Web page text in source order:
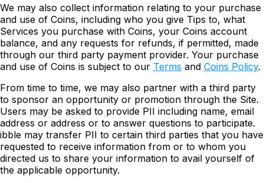
We may also collect information relating to your purchase
and use of Coins, including who you give Tips to, what
Services you purchase with Coins, your Coins account
balance, and any requests for refunds, if permitted, made
through our third party payment provider. Your purchase
and use of Coins is subject to our Terms and Coins Policy.
From time to time, we may also partner with a third party
to sponsor an opportunity or promotion through the Site.
Users may be asked to provide PII including name, email
address or address or to answer questions to participate.
ibble may transfer PII to certain third parties that you have
requested to receive information from or to whom you
directed us to share your information to avail yourself of
the applicable opportunity.